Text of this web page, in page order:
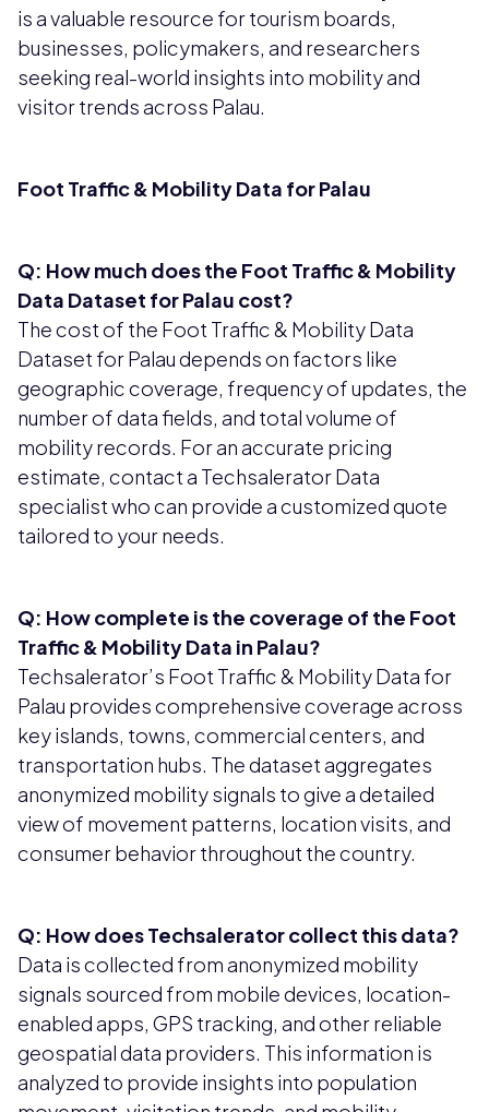
is a valuable resource for tourism boards,
businesses, policymakers, and researchers
seeking real-world insights into mobility and
visitor trends across Palau.
Foot Traffic & Mobility Data for Palau
Q: How much does the Foot Traffic & Mobility
Data Dataset for Palau cost?
The cost of the Foot Traffic & Mobility Data
Dataset for Palau depends on factors like
geographic coverage, frequency of updates, the
number of data fields, and total volume of
mobility records. For an accurate pricing
estimate, contact a Techsalerator Data
specialist who can provide a customized quote
tailored to your needs.
Q: How complete is the coverage of the Foot
Traffic & Mobility Data in Palau?
Techsalerator’s Foot Traffic & Mobility Data for
Palau provides comprehensive coverage across
key islands, towns, commercial centers, and
transportation hubs. The dataset aggregates
anonymized mobility signals to give a detailed
view of movement patterns, location visits, and
consumer behavior throughout the country.
Q: How does Techsalerator collect this data?
Data is collected from anonymized mobility
signals sourced from mobile devices, location-
enabled apps, GPS tracking, and other reliable
geospatial data providers. This information is
analyzed to provide insights into population